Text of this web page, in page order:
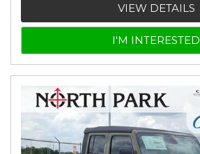
VIEW DETAILS
I'M INTERESTED